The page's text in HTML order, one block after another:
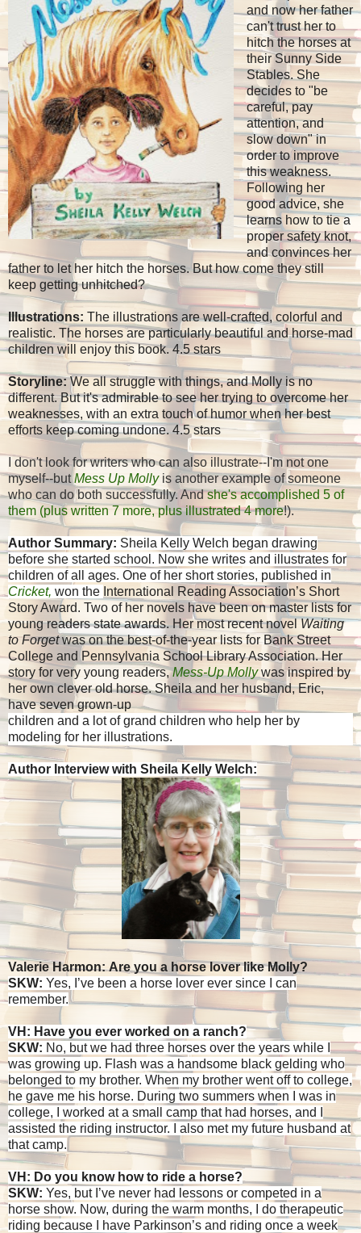
and now her father
can't trust her to
hitch the horses at
their Sunny Side
Stables. She
decides to "be
careful, pay
attention, and
slow down" in
order to improve
this weakness.
Following her
good advice, she
learns how to tie a
proper safety knot,
and convinces her
father to let her hitch the horses. But how come they still
keep getting unhitched?
Illustrations: The illustrations are well-crafted, colorful and
realistic. The horses are particularly beautiful and horse-mad
children will enjoy this book. 4.5 stars
Storyline:We all struggle with things, and Molly is no
different. But it's admirable to see her trying to overcome her
weaknesses, with an extra touch of humor when her best
efforts keep coming undone. 4.5 stars
I don't look for writers who can also illustrate--I'm not one
myself--butMess Up Mollyis another example of someone
who can do both successfully. Andshe's accomplished 5 of
them (plus written 7 more, plus illustrated 4 more!).
Author Summary: Sheila Kelly Welch began drawing
before she started school. Now she writes and illustrates for
children of all ages. One of her short stories, published in
Cricket, won the International Reading Association’s Short
Story Award. Two of her novels have been on master lists for
young readers state awards. Her most recent novelWaiting
to Forgetwas on the best-of-the-year lists for Bank Street
College and Pennsylvania School Library Association. Her
story for very young readers,Mess-Up Mollywas inspired by
her own clever old horse. Sheila and her husband, Eric,
have seven grown-up
children and a lot of grand children who help her by
modeling for her illustrations.
Author Interview with Sheila Kelly Welch:
Valerie Harmon: Are you a horse lover like Molly?
SKW: Yes, I’ve been a horse lover ever since I can
remember.
VH: Have you ever worked on a ranch?
SKW: No, but we had three horses over the years while I
was growing up. Flash was a handsome black gelding who
belonged to my brother. When my brother went off to college,
he gave me his horse. During two summers when I was in
college, I worked at a small camp that had horses, and I
assisted the riding instructor. I also met my future husband at
that camp.
VH: Do you know how to ride a horse?
SKW: Yes, but I’ve never had lessons or competed in a
horse show. Now, during the warm months, I do therapeutic
riding because I have Parkinson’s and riding once a week